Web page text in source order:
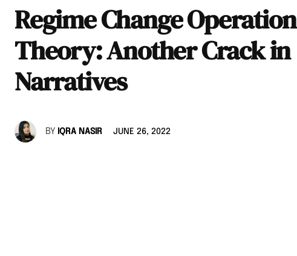
Regime Change Operation
Theory: Another Crack in
Narratives
BY IQRA NASIR JUNE 26, 2022